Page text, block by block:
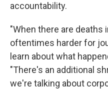
accountability.
"When there are deaths
oftentimes harder for
learn about what
"There's an additional
we're talking about